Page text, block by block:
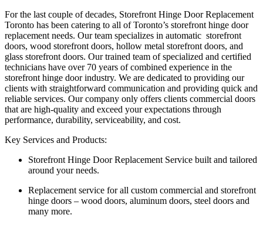
For the last couple of decades, Storefront Hinge Door Replacement
Toronto has been catering to all of Toronto’s storefront hinge door
replacement needs. Our team specializes in automatic storefront
doors, wood storefront doors, hollow metal storefront doors, and
glass storefront doors. Our trained team of specialized and certified
technicians have over 70 years of combined experience in the
storefront hinge door industry. We are dedicated to providing our
clients with straightforward communication and providing quick and
reliable services. Our company only offers clients commercial doors
that are high-quality and exceed your expectations through
performance, durability, serviceability, and cost.
Key Services and Products:
Storefront Hinge Door Replacement Service built and tailored
around your needs.
Replacement service for all custom commercial and storefront
hinge doors – wood doors, aluminum doors, steel doors and
many more.